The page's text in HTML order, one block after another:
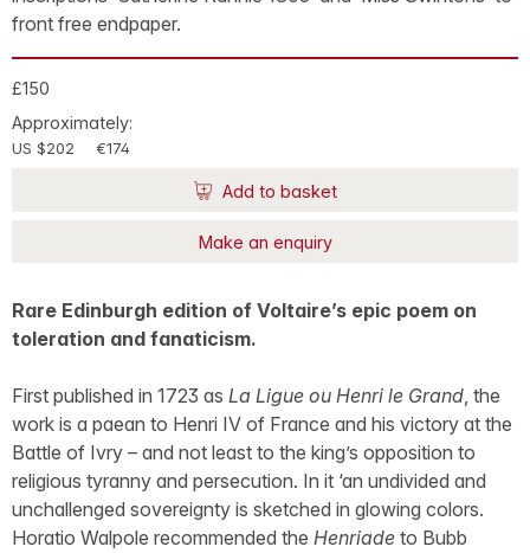
front free endpaper.
£150
Approximately:
US $202 €174
Add to basket
Make an enquiry
Rare Edinburgh edition of Voltaire’s epic poem on
toleration and fanaticism.
First published in 1723 as La Ligue ou Henri le Grand, the
work is a paean to Henri IV of France and his victory at the
Battle of Ivry – and not least to the king’s opposition to
religious tyranny and persecution. In it ‘an undivided and
unchallenged sovereignty is sketched in glowing colors.
Horatio Walpole recommended the Henriade to Bubb